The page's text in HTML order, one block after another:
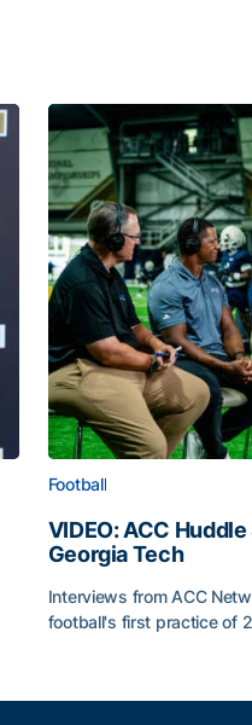
Football
VIDEO: ACC
Georgia Tech
Interviews from ACC
football's first practice of